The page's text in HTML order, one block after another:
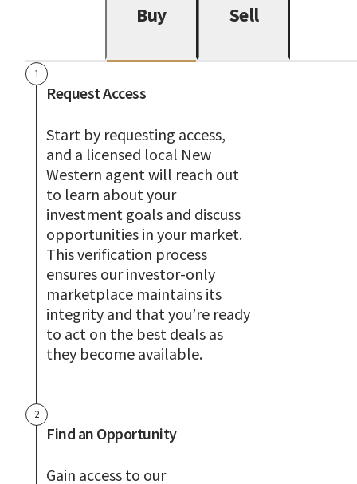
Buy Sell
1
Request Access
Start by requesting access,
and a licensed local New
Western agent will reach out
to learn about your
investment goals and discuss
opportunities in your market.
This verification process
ensures our investor-only
marketplace maintains its
integrity and that you’re ready
to act on the best deals as
they become available.
2
Find an Opportunity
Gain access to our